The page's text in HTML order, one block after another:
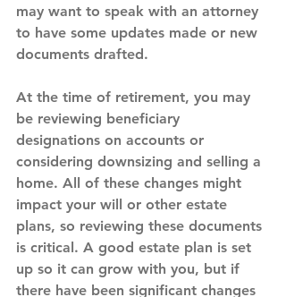
may want to speak with an attorney
to have some updates made or new
documents drafted.
At the time of retirement, you may
be reviewing beneficiary
designations on accounts or
considering downsizing and selling a
home. All of these changes might
impact your will or other estate
plans, so reviewing these documents
is critical. A good estate plan is set
up so it can grow with you, but if
there have been significant changes